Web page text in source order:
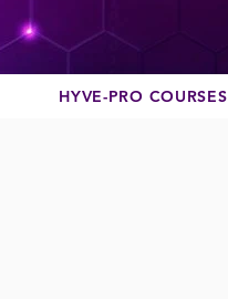
HYVE-PRO COURSES